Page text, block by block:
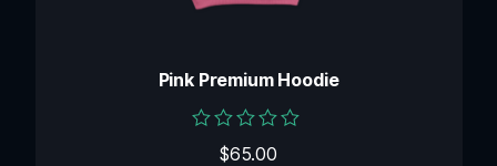
Pink Premium Hoodie
Rated
$65.00